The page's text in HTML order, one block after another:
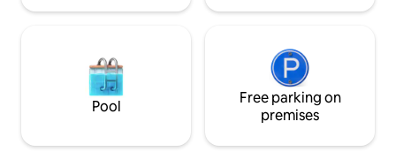
Pool
Free parking on
premises